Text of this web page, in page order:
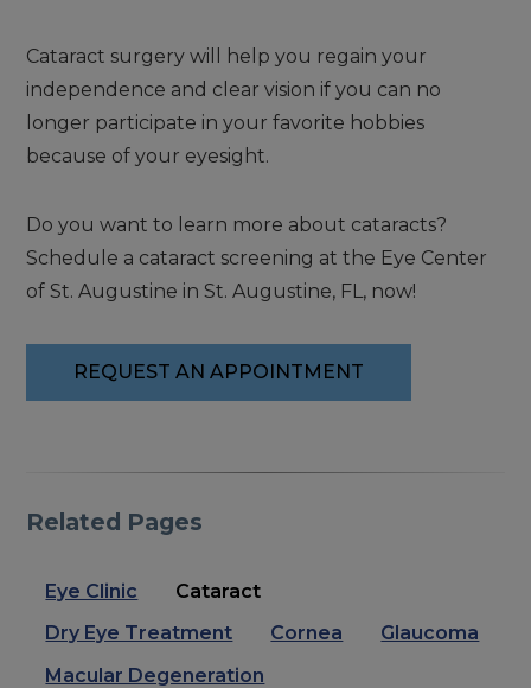
Cataract surgery will help you regain your
independence and clear vision if you can no
longer participate in your favorite hobbies
because of your eyesight.
Do you want to learn more about cataracts?
Schedule a cataract screening at the Eye Center
of St. Augustine in St. Augustine, FL, now!
REQUEST AN APPOINTMENT
Related Pages
Eye Clinic
Cataract
Dry Eye Treatment
Cornea
Glaucoma
Macular Degeneration